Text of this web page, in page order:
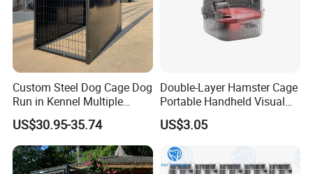
Custom Steel Dog Cage Dog
Run in Kennel Multiple
Large Outdoor Dog Kennels
US$30.95-35.74
Double-Layer Hamster Cage
Portable Handheld Visual
Candy Color Hamster Cage
Large Space
US$3.05